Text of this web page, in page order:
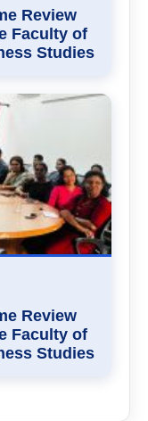
Review
Faculty of
Studies
Review
Faculty of
Studies